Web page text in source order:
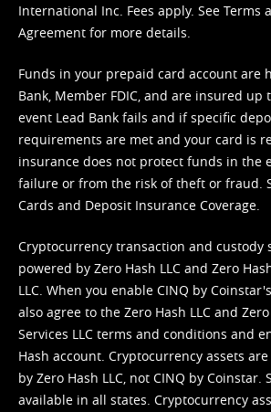
International Inc. Fees apply. See Terms
Agreement for more details.
Funds in your prepaid card account are
Bank, Member FDIC, and are insured up
event Lead Bank fails and if specific
requirements are met and your card is
insurance does not protect funds in the
failure or from the risk of theft or fraud.
Cards and Deposit Insurance Coverage.
Cryptocurrency transaction and custody
powered by Zero Hash LLC and Zero
LLC. When you enable CINQ by
also agree to the Zero Hash LLC and
Services LLC terms and conditions and
Hash account. Cryptocurrency assets
by Zero Hash LLC, not CINQ by Coinstar.
available in all states. Cryptocurrency